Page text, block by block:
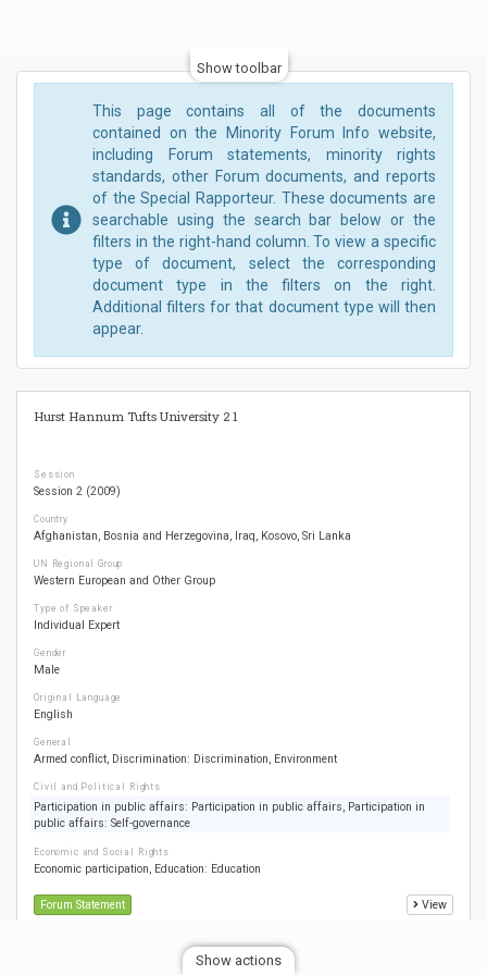
This page contains all of the documents
contained on the Minority Forum Info website,
including Forum statements, minority rights
standards, other Forum documents, and reports
of the Special Rapporteur. These documents are
searchable using the search bar below or the
filters in the right-hand column. To view a specific
type of document, select the corresponding
document type in the filters on the right.
Additional filters for that document type will then
appear.
Show toolbar
Hurst Hannum Tufts University 2 1
Session
Session 2 (2009)
Country
Afghanistan Bosnia and Herzegovina Iraq Kosovo Sri Lanka
UN Regional Group
Western European and Other Group
Type of Speaker
Individual Expert
Gender
Male
Original Language
English
General
Armed conflict Discrimination: Discrimination Environment
Civil and Political Rights
Participation in public affairs: Participation in public affairs Participation in
public affairs: Self-governance
Economic and Social Rights
Economic participation Education: Education
Forum Statement View
Show actions